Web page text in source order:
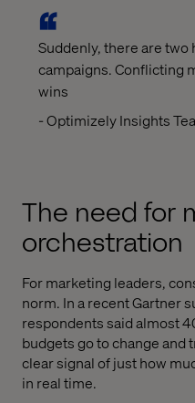
Suddenly, there are
campaigns. Conflicting
wins
- Optimizely Insights
The need for
orchestration
For marketing leaders,
norm. In a recent Gartner
respondents said almost
budgets go to change
clear signal of just how
in real time.